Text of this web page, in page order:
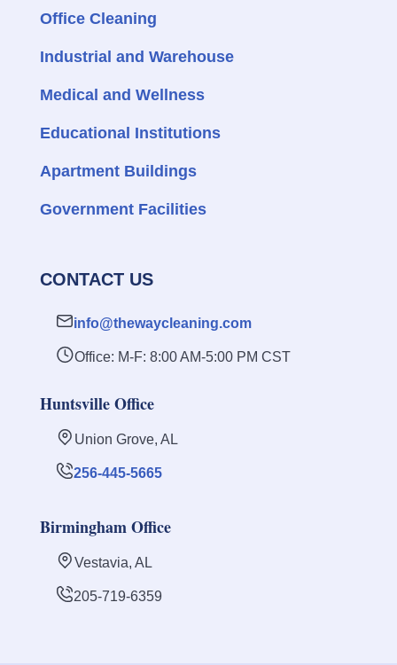
Office Cleaning
Industrial and Warehouse
Medical and Wellness
Educational Institutions
Apartment Buildings
Government Facilities
CONTACT US
info@thewaycleaning.com
Office: M-F: 8:00 AM-5:00 PM CST
Huntsville Office
Union Grove, AL
256-445-5665
Birmingham Office
Vestavia, AL
205-719-6359